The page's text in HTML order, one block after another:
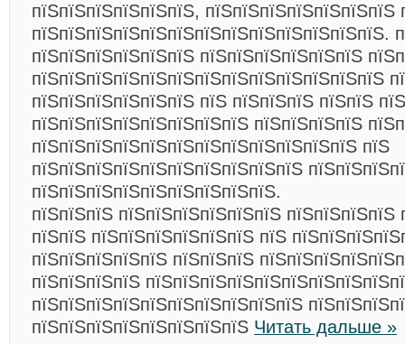
пїЅпїЅпїЅпїЅпїЅпїЅ, пїЅпїЅпїЅпїЅпїЅпїЅпїЅ
пїЅпїЅпїЅпїЅпїЅпїЅпїЅпїЅпїЅпїЅпїЅпїЅпїЅ.
пїЅпїЅпїЅпїЅпїЅпїЅ пїЅпїЅпїЅпїЅпїЅпїЅ
пїЅпїЅпїЅпїЅпїЅпїЅпїЅпїЅпїЅпїЅпїЅпїЅпїЅ
пїЅпїЅпїЅпїЅпїЅпїЅ пїЅ пїЅпїЅпїЅ пїЅпїЅ
пїЅпїЅпїЅпїЅпїЅпїЅпїЅпїЅ пїЅпїЅпїЅпїЅ
пїЅпїЅпїЅпїЅпїЅпїЅпїЅпїЅпїЅпїЅпїЅпїЅ пїЅ
пїЅпїЅпїЅпїЅпїЅпїЅпїЅпїЅпїЅпїЅ
пїЅпїЅпїЅпїЅпїЅпїЅпїЅпїЅпїЅ.
пїЅпїЅпїЅ пїЅпїЅпїЅпїЅпїЅпїЅ пїЅпїЅпїЅпїЅ
пїЅпїЅ пїЅпїЅпїЅпїЅпїЅпїЅ пїЅ
пїЅпїЅпїЅпїЅпїЅ пїЅпїЅпїЅ
пїЅпїЅпїЅпїЅ
пїЅпїЅпїЅпїЅпїЅпїЅпїЅпїЅпїЅпїЅ
пїЅпїЅпїЅпїЅпїЅпїЅпїЅпїЅ Читать дальше »